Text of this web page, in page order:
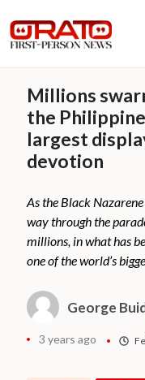
Millions
the
largest
devotion
As the Black
way through the
millions, in what has
one of the world’s
George
3 years ago